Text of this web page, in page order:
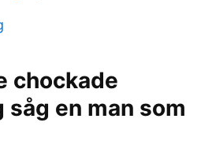
chockade
såg en man som